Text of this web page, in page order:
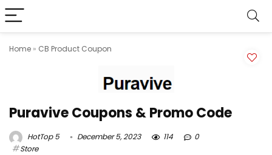
Home » CB Product Coupon
Puravive Coupons & Promo Code
HotTop 5 December 5, 2023 114
0
Store